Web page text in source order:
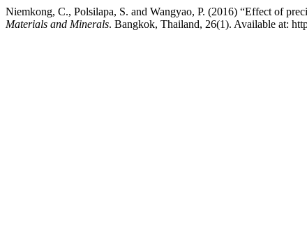
Niemkong, C., Polsilapa, S. and Wangyao, P. (2016) “Effect of
Materials and Minerals. Bangkok, Thailand, 26(1). Available at: